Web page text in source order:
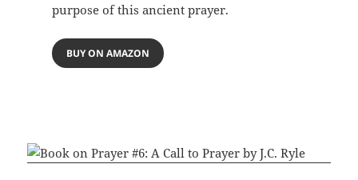
purpose of this ancient prayer.
BUY ON AMAZON